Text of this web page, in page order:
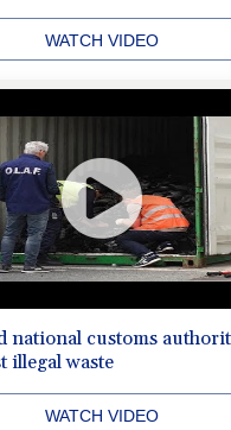
WATCH VIDEO
national customs
illegal waste
WATCH VIDEO